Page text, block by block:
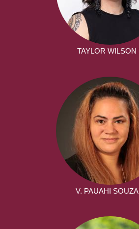
TAYLOR WILSON
V. PAUAHI SOUZA